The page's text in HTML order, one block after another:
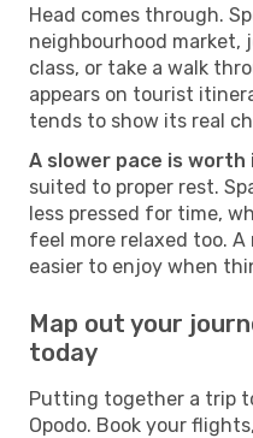
Head comes through.
neighbourhood market,
class, or take a walk
appears on tourist
tends to show its real
A slower pace is worth
suited to proper rest.
less pressed for time,
feel more relaxed too.
easier to enjoy when
Map out your
today
Putting together a trip
Opodo. Book your